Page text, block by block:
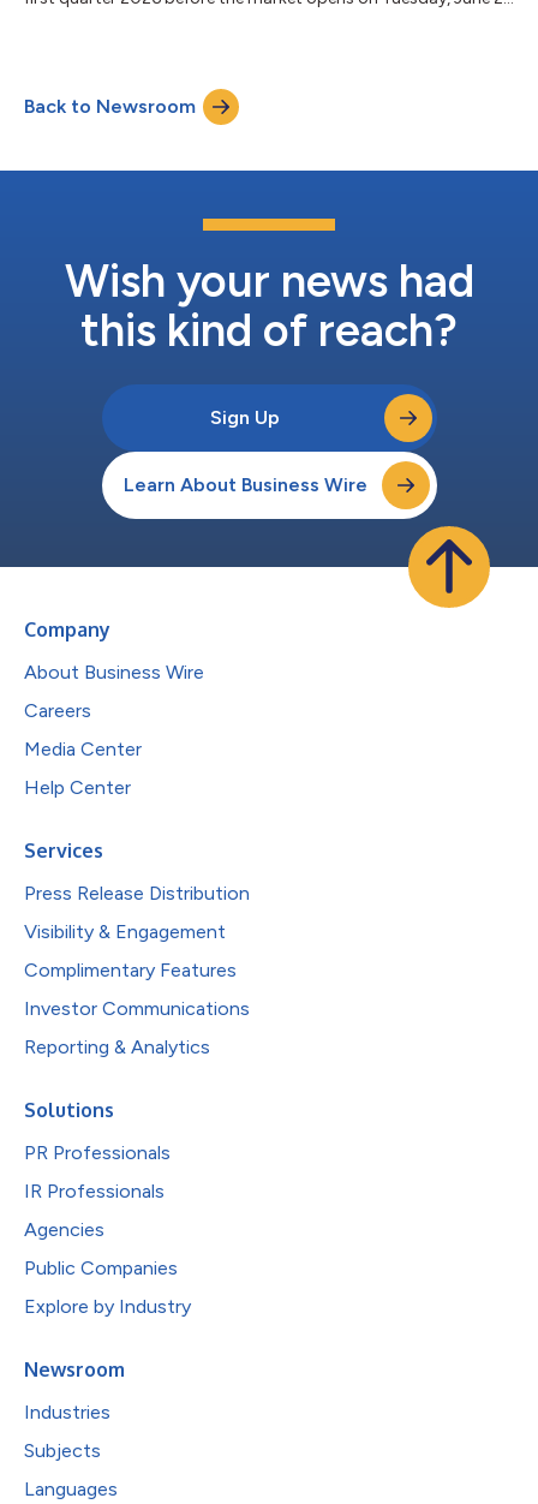
website, ir.cititrends.com on June 2, 2026, beginning at 9:00
a.m. ET. The online replay will follow shortly after the call and
Back to Newsroom
Wish your news had
this kind of reach?
Sign Up
Learn About Business Wire
Company
About Business Wire
Careers
Media Center
Help Center
Services
Press Release Distribution
Visibility & Engagement
Complimentary Features
Investor Communications
Reporting & Analytics
Solutions
PR Professionals
IR Professionals
Agencies
Public Companies
Explore by Industry
Newsroom
Industries
Subjects
Languages